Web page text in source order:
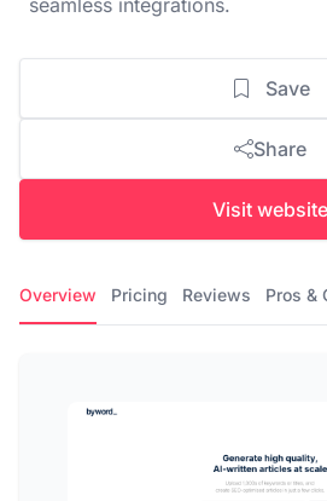
seamless integrations.
Save
Share
Visit website
Overview Pricing Reviews Pros &